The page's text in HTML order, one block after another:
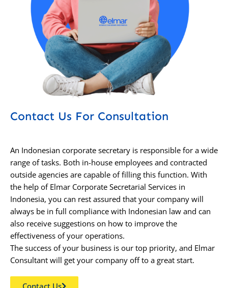
Contact Us For Consultation
An Indonesian corporate secretary is responsible for a wide
range of tasks. Both in-house employees and contracted
outside agencies are capable of filling this function. With
the help of Elmar Corporate Secretarial Services in
Indonesia, you can rest assured that your company will
always be in full compliance with Indonesian law and can
also receive suggestions on how to improve the
effectiveness of your operations.
The success of your business is our top priority, and Elmar
Consultant will get your company off to a great start.